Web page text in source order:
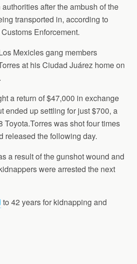
after the ambush of the
transported in, according to
Enforcement.
Mexicles gang members
at his Ciudad Juárez home on
a return of $47,000 in exchange
ended up settling for just $700, a
Toyota.Torres was shot four times
released the following day.
a result of the gunshot wound and
were arrested the next
to 42 years for kidnapping and